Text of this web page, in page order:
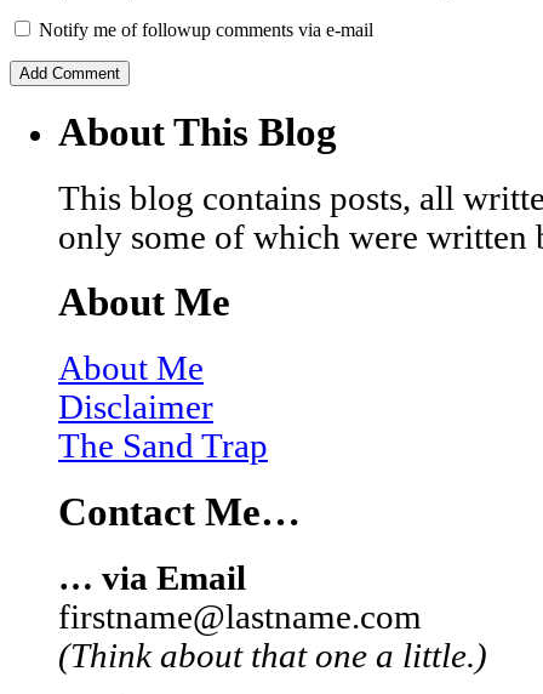
Notify me of followup comments via e-mail
About This Blog
This blog contains posts, all
only some of which were written
About Me
About Me
Disclaimer
The Sand Trap
Contact Me…
… via Email
firstname@lastname.com
(Think about that one a little.)